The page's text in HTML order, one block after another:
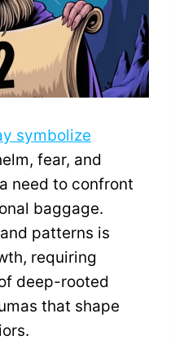
symbolize
fear, and
need to confront
baggage.
and patterns is
requiring
deep-rooted
that shape